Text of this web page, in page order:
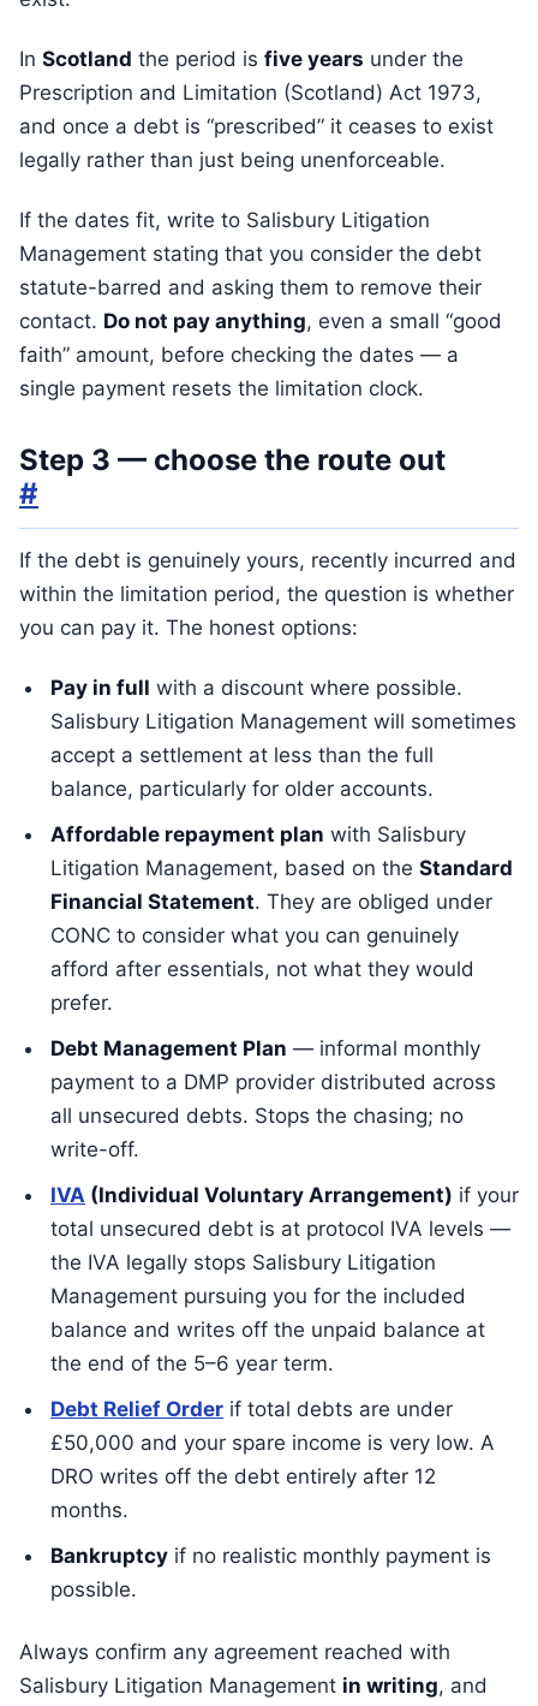
In Scotland the period is five years under the
Prescription and Limitation (Scotland) Act 1973,
and once a debt is “prescribed” it ceases to exist
legally rather than just being unenforceable.
If the dates fit, write to Salisbury Litigation
Management stating that you consider the debt
statute-barred and asking them to remove their
contact. Do not pay anything, even a small “good
faith” amount, before checking the dates — a
single payment resets the limitation clock.
Step 3 — choose the route out
#
If the debt is genuinely yours, recently incurred and
within the limitation period, the question is whether
you can pay it. The honest options:
Pay in full with a discount where possible.
Salisbury Litigation Management will sometimes
accept a settlement at less than the full
balance, particularly for older accounts.
Affordable repayment plan with Salisbury
Litigation Management, based on the Standard
Financial Statement. They are obliged under
CONC to consider what you can genuinely
afford after essentials, not what they would
prefer.
Debt Management Plan — informal monthly
payment to a DMP provider distributed across
all unsecured debts. Stops the chasing; no
write-off.
IVA (Individual Voluntary Arrangement) if your
total unsecured debt is at protocol IVA levels —
the IVA legally stops Salisbury Litigation
Management pursuing you for the included
balance and writes off the unpaid balance at
the end of the 5–6 year term.
Debt Relief Order if total debts are under
£50,000 and your spare income is very low. A
DRO writes off the debt entirely after 12
months.
Bankruptcy if no realistic monthly payment is
possible.
Always confirm any agreement reached with
Salisbury Litigation Management in writing, and